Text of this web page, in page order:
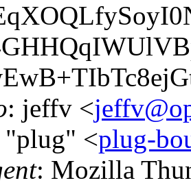
: jeffv <
"plug" <plug-
: Mozilla